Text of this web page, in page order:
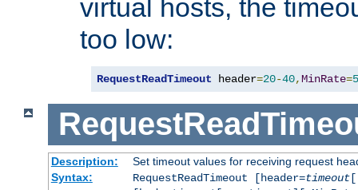
virtual hosts, the
too low:
RequestReadTimeout header=20-40,MinRate=
Description:
Set timeout values for receiving request
Syntax:
RequestReadTimeout [header=timeout